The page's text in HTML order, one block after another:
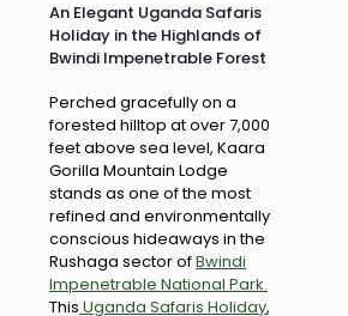
An Elegant Uganda Safaris
Holiday in the Highlands of
Bwindi Impenetrable Forest
Perched gracefully on a
forested hilltop at over 7,000
feet above sea level, Kaara
Gorilla Mountain Lodge
stands as one of the most
refined and environmentally
conscious hideaways in the
Rushaga sector ofBwindi
Impenetrable National Park.
This Uganda Safaris Holiday,